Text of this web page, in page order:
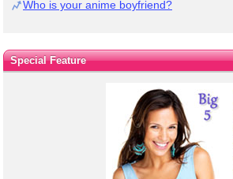
Who is your anime boyfriend?
Special Feature